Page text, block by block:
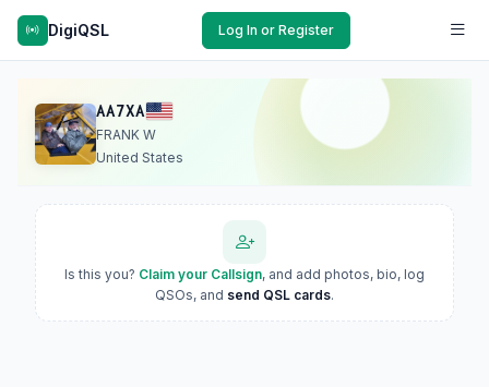
DigiQSL Log In or Register
AA7XA
FRANK W
United States
Is this you? Claim your Callsign, and add photos, bio, log
QSOs, and send QSL cards.